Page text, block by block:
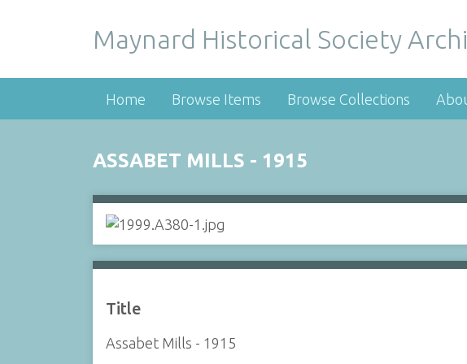
Maynard Historical Society
Home Browse Items Browse Collections
ASSABET MILLS - 1915
Title
Assabet Mills - 1915